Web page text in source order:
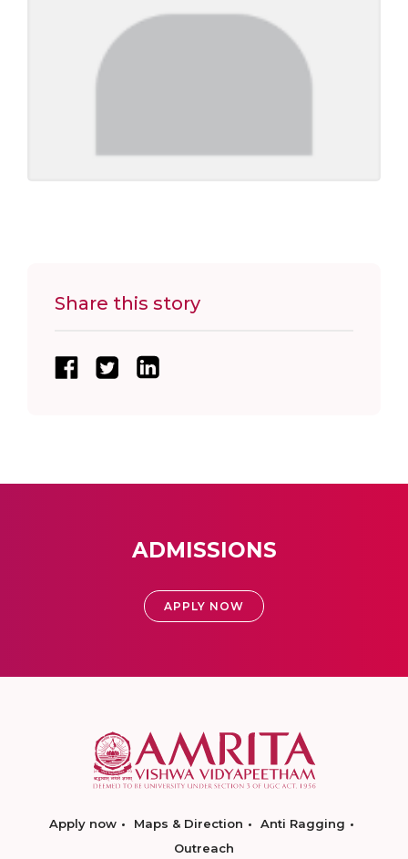
Share this story
ADMISSIONS
APPLY NOW
Apply now Maps & Direction
Anti Ragging
Outreach